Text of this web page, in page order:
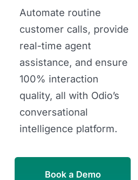
Automate routine
customer calls, provide
real-time agent
assistance, and ensure
100% interaction
quality, all with Odio’s
conversational
intelligence platform.
Book a Demo